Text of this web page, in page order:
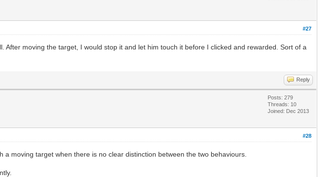
#27
moving the target, I would stop it and let him touch it before I clicked and rewarded. Sort of a
Reply
Posts: 279
Threads: 10
Joined: Dec 2013
#28
moving target when there is no clear distinction between the two behaviours.